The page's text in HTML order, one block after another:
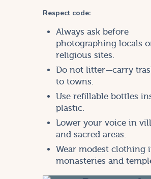
Respect code:
Always ask before
photographing locals
religious sites.
Do not litter—carry
to towns.
Use refillable bottles
plastic.
Lower your voice in
and sacred areas.
Wear modest clothing
monasteries and